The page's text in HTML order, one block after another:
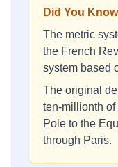
Did You
The metric
the French
system based
The original
ten-millionth of
Pole to the
through Paris.